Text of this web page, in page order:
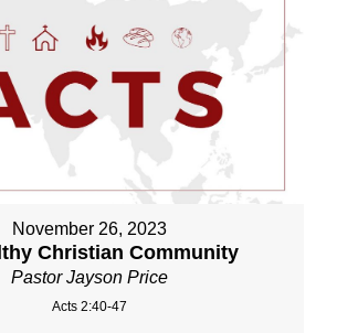
November 26, 2023
Christian Community
Pastor Jayson Price
Acts 2:40-47